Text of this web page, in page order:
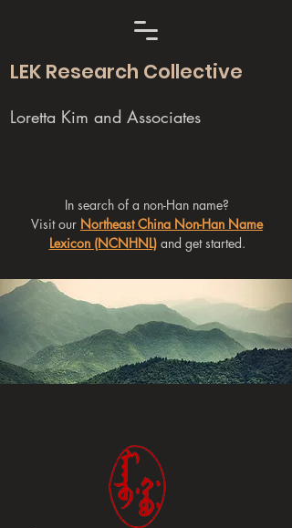
LEK Research Collective
Loretta Kim and Associates
In search of a non-Han name?
Visit our Northeast China Non-Han Name
Lexicon (NCNHNL)and get started.